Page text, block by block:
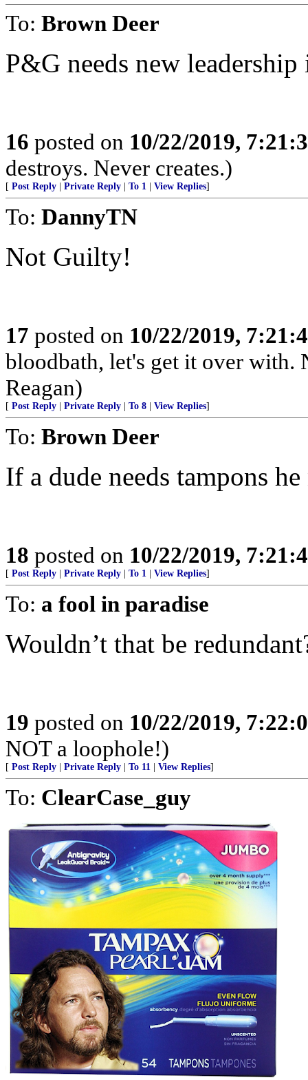
To: Brown Deer
P&G needs new
16 posted on 10/22/2019,
destroys. Never creates.)
[ Post Reply Private Reply To 1 View Replies]
To: DannyTN
Not Guilty!
17 posted on 10/22/2019,
bloodbath, let's get it over with.
Reagan)
[ Post Reply Private Reply To 8 View Replies]
To: Brown Deer
If a dude needs tampons
18 posted on 10/22/2019,
[ Post Reply Private Reply To 1 View Replies]
To: a fool in paradise
Wouldn’t that be
19 posted on 10/22/2019,
NOT a loophole!)
[ Post Reply Private Reply To 11 View Replies]
To: ClearCase_guy